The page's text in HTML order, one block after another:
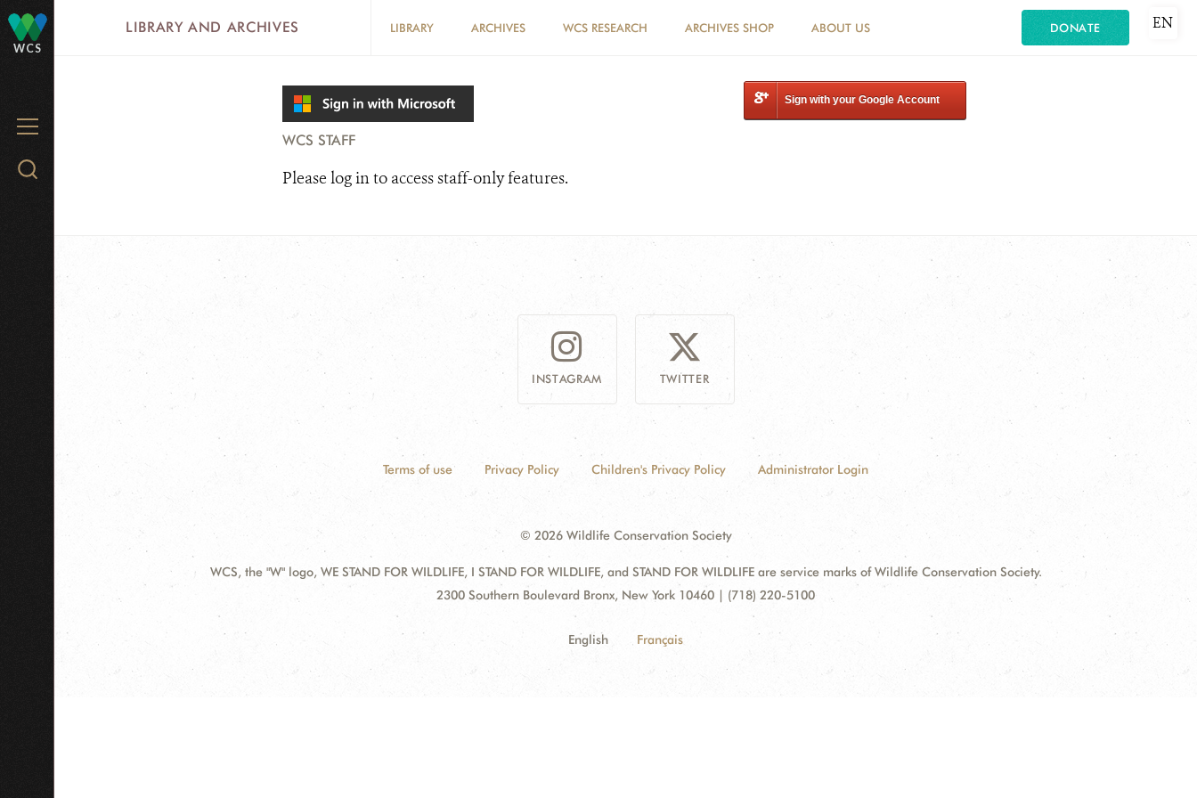
WCS
MENU
Search
LIBRARY AND ARCHIVES LIBRARY ARCHIVES WCS RESEARCH ARCHIVES SHOP ABOUT US DONATE EN
Sign with your Google Account
WCS STAFF
Please log in to access staff-only features.
INSTAGRAM TWITTER
Terms of use Privacy Policy Children's Privacy Policy Administrator Login
© 2026 Wildlife Conservation Society
WCS, the "W" logo, WE STAND FOR WILDLIFE, I STAND FOR WILDLIFE, and STAND FOR WILDLIFE are service marks of Wildlife Conservation Society.
Address:
2300 Southern Boulevard Bronx, New York 10460 | (718) 220-5100
English Français